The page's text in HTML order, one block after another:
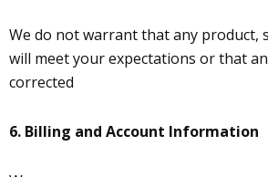
We do not warrant that any product,
will meet your expectations or that
corrected
6. Billing and Account Information